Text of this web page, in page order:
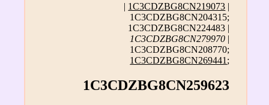
| 1C3CDZBG8CN219073 |
1C3CDZBG8CN204315;
1C3CDZBG8CN224483 |
1C3CDZBG8CN279970 |
1C3CDZBG8CN208770;
1C3CDZBG8CN269441 ;
1C3CDZBG8CN259623